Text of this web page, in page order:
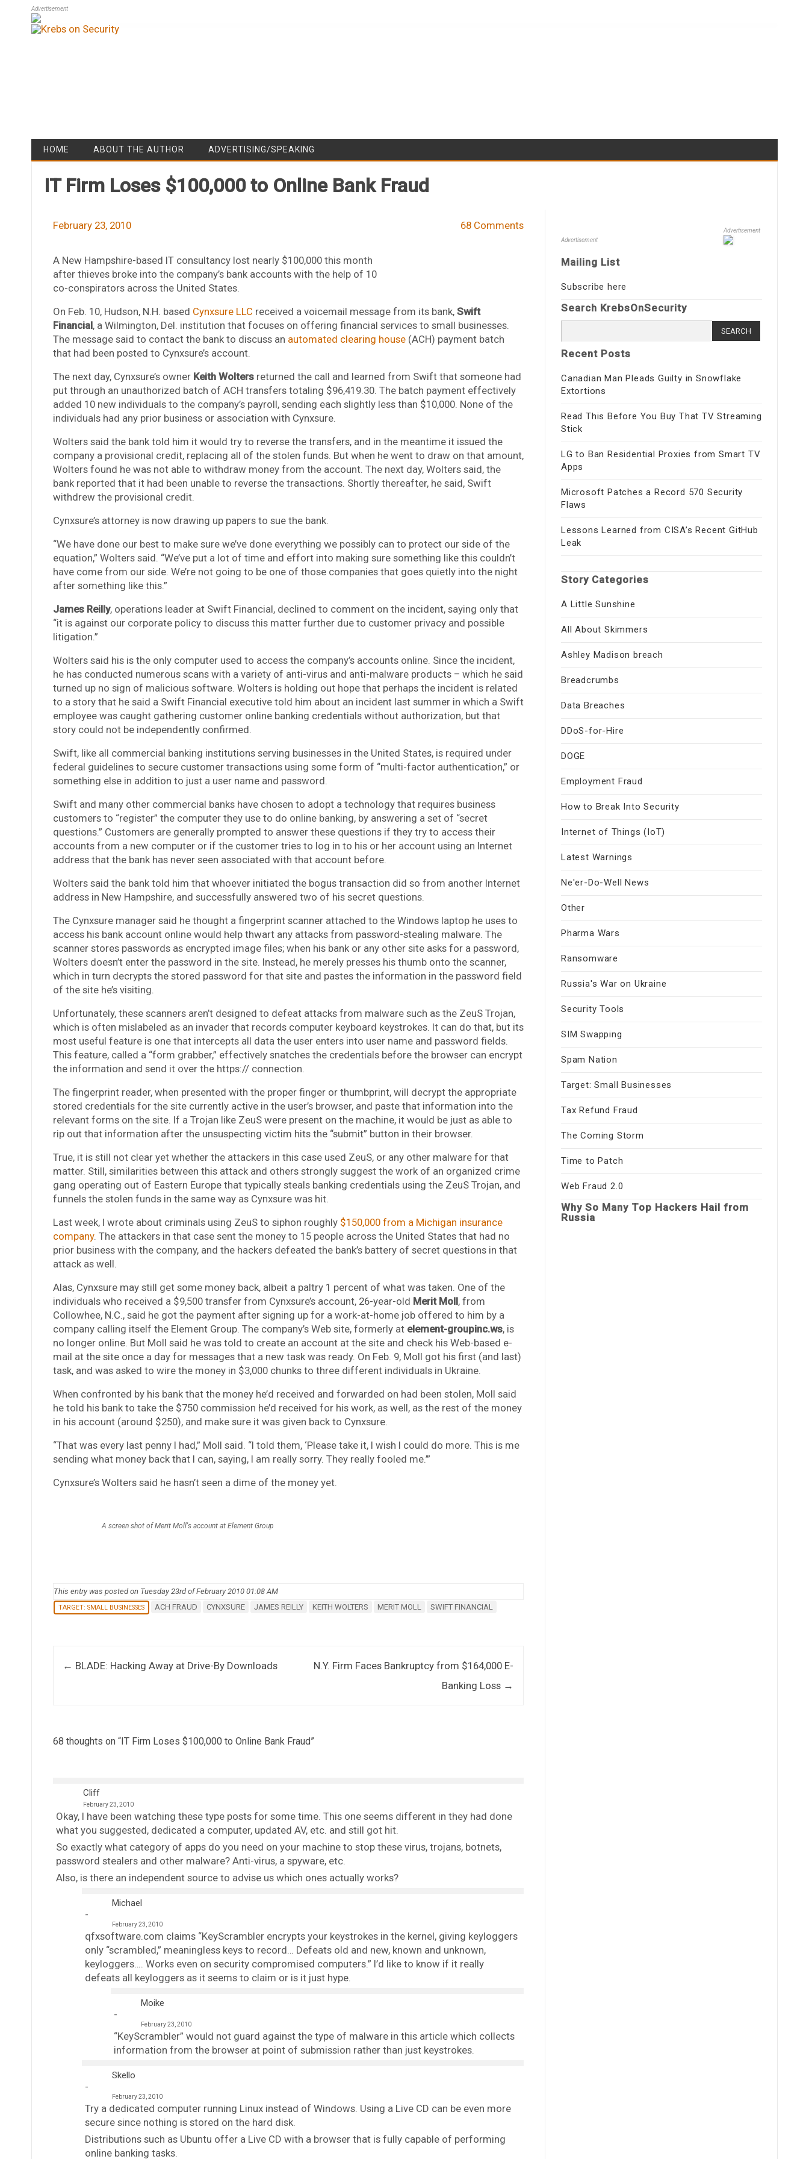
Advertisement
Skip to content
HOME ABOUT THE AUTHOR ADVERTISING/SPEAKING
IT Firm Loses $100,000 to Online Bank Fraud
February 23, 2010 68 Comments
A New Hampshire-based IT consultancy lost nearly $100,000 this month
after thieves broke into the company’s bank accounts with the help of 10
co-conspirators across the United States.
On Feb. 10, Hudson, N.H. based Cynxsure LLC received a voicemail message from its bank, Swift
Financial, a Wilmington, Del. institution that focuses on offering financial services to small businesses.
The message said to contact the bank to discuss an automated clearing house(ACH) payment batch
that had been posted to Cynxsure’s account.
The next day, Cynxsure’s owner Keith Woltersreturned the call and learned from Swift that someone had
put through an unauthorized batch of ACH transfers totaling $96,419.30. The batch payment effectively
added 10 new individuals to the company’s payroll, sending each slightly less than $10,000. None of the
individuals had any prior business or association with Cynxsure.
Wolters said the bank told him it would try to reverse the transfers, and in the meantime it issued the
company a provisional credit, replacing all of the stolen funds. But when he went to draw on that amount,
Wolters found he was not able to withdraw money from the account. The next day, Wolters said, the
bank reported that it had been unable to reverse the transactions. Shortly thereafter, he said, Swift
withdrew the provisional credit.
Cynxsure’s attorney is now drawing up papers to sue the bank.
“We have done our best to make sure we’ve done everything we possibly can to protect our side of the
equation,” Wolters said. “We’ve put a lot of time and effort into making sure something like this couldn’t
have come from our side. We’re not going to be one of those companies that goes quietly into the night
after something like this.”
James Reilly, operations leader at Swift Financial, declined to comment on the incident, saying only that
“it is against our corporate policy to discuss this matter further due to customer privacy and possible
litigation.”
Wolters said his is the only computer used to access the company’s accounts online. Since the incident,
he has conducted numerous scans with a variety of anti-virus and anti-malware products – which he said
turned up no sign of malicious software. Wolters is holding out hope that perhaps the incident is related
to a story that he said a Swift Financial executive told him about an incident last summer in which a Swift
employee was caught gathering customer online banking credentials without authorization, but that
story could not be independently confirmed.
Swift, like all commercial banking institutions serving businesses in the United States, is required under
federal guidelines to secure customer transactions using some form of “multi-factor authentication,” or
something else in addition to just a user name and password.
Swift and many other commercial banks have chosen to adopt a technology that requires business
customers to “register” the computer they use to do online banking, by answering a set of “secret
questions.” Customers are generally prompted to answer these questions if they try to access their
accounts from a new computer or if the customer tries to log in to his or her account using an Internet
address that the bank has never seen associated with that account before.
Wolters said the bank told him that whoever initiated the bogus transaction did so from another Internet
address in New Hampshire, and successfully answered two of his secret questions.
The Cynxsure manager said he thought a fingerprint scanner attached to the Windows laptop he uses to
access his bank account online would help thwart any attacks from password-stealing malware. The
scanner stores passwords as encrypted image files; when his bank or any other site asks for a password,
Wolters doesn’t enter the password in the site. Instead, he merely presses his thumb onto the scanner,
which in turn decrypts the stored password for that site and pastes the information in the password field
of the site he’s visiting.
Unfortunately, these scanners aren’t designed to defeat attacks from malware such as the ZeuS Trojan,
which is often mislabeled as an invader that records computer keyboard keystrokes. It can do that, but its
most useful feature is one that intercepts all data the user enters into user name and password fields.
This feature, called a “form grabber,” effectively snatches the credentials before the browser can encrypt
the information and send it over the https:// connection.
The fingerprint reader, when presented with the proper finger or thumbprint, will decrypt the appropriate
stored credentials for the site currently active in the user’s browser, and paste that information into the
relevant forms on the site. If a Trojan like ZeuS were present on the machine, it would be just as able to
rip out that information after the unsuspecting victim hits the “submit” button in their browser.
True, it is still not clear yet whether the attackers in this case used ZeuS, or any other malware for that
matter. Still, similarities between this attack and others strongly suggest the work of an organized crime
gang operating out of Eastern Europe that typically steals banking credentials using the ZeuS Trojan, and
funnels the stolen funds in the same way as Cynxsure was hit.
Last week, I wrote about criminals using ZeuS to siphon roughly $150,000 from a Michigan insurance
company. The attackers in that case sent the money to 15 people across the United States that had no
prior business with the company, and the hackers defeated the bank’s battery of secret questions in that
attack as well.
Alas, Cynxsure may still get some money back, albeit a paltry 1 percent of what was taken. One of the
individuals who received a $9,500 transfer from Cynxsure’s account, 26-year-old Merit Moll, from
Collowhee, N.C., said he got the payment after signing up for a work-at-home job offered to him by a
company calling itself the Element Group. The company’s Web site, formerly at element-groupinc.ws, is
no longer online. But Moll said he was told to create an account at the site and check his Web-based e-
mail at the site once a day for messages that a new task was ready. On Feb. 9, Moll got his first (and last)
task, and was asked to wire the money in $3,000 chunks to three different individuals in Ukraine.
When confronted by his bank that the money he’d received and forwarded on had been stolen, Moll said
he told his bank to take the $750 commission he’d received for his work, as well, as the rest of the money
in his account (around $250), and make sure it was given back to Cynxsure.
“That was every last penny I had,” Moll said. “I told them, ‘Please take it, I wish I could do more. This is me
sending what money back that I can, saying, I am really sorry. They really fooled me.’”
Cynxsure’s Wolters said he hasn’t seen a dime of the money yet.
A screen shot of Merit Moll's account at Element Group
This entry was posted on Tuesday 23rd of February 2010 01:08 AM
TARGET: SMALL BUSINESSES ACH FRAUD CYNXSURE JAMES REILLY KEITH WOLTERS MERIT MOLL SWIFT FINANCIAL
Post navigation
← BLADE: Hacking Away at Drive-By Downloads
N.Y. Firm Faces Bankruptcy from $164,000 E-
Banking Loss →
68 thoughts on “IT Firm Loses $100,000 to Online Bank Fraud”
Cliff
February 23, 2010
Okay, I have been watching these type posts for some time. This one seems different in they had done
what you suggested, dedicated a computer, updated AV, etc. and still got hit.
So exactly what category of apps do you need on your machine to stop these virus, trojans, botnets,
password stealers and other malware? Anti-virus, a spyware, etc.
Also, is there an independent source to advise us which ones actually works?
Michael
February 23, 2010
qfxsoftware.com claims “KeyScrambler encrypts your keystrokes in the kernel, giving keyloggers
only “scrambled,” meaningless keys to record… Defeats old and new, known and unknown,
keyloggers…. Works even on security compromised computers.” I’d like to know if it really
defeats all keyloggers as it seems to claim or is it just hype.
Moike
February 23, 2010
“KeyScrambler” would not guard against the type of malware in this article which collects
information from the browser at point of submission rather than just keystrokes.
Skello
February 23, 2010
Try a dedicated computer running Linux instead of Windows. Using a Live CD can be even more
secure since nothing is stored on the hard disk.
Distributions such as Ubuntu offer a Live CD with a browser that is fully capable of performing
online banking tasks.
Advertisement
Advertisement
Mailing List
Subscribe here
Search KrebsOnSecurity
Recent Posts
Canadian Man Pleads Guilty in Snowflake
Extortions
Read This Before You Buy That TV Streaming
Stick
LG to Ban Residential Proxies from Smart TV
Apps
Microsoft Patches a Record 570 Security
Flaws
Lessons Learned from CISA’s Recent GitHub
Leak
Story Categories
A Little Sunshine
All About Skimmers
Ashley Madison breach
Breadcrumbs
Data Breaches
DDoS-for-Hire
DOGE
Employment Fraud
How to Break Into Security
Internet of Things (IoT)
Latest Warnings
Ne'er-Do-Well News
Other
Pharma Wars
Ransomware
Russia's War on Ukraine
Security Tools
SIM Swapping
Spam Nation
Target: Small Businesses
Tax Refund Fraud
The Coming Storm
Time to Patch
Web Fraud 2.0
Why So Many Top Hackers Hail from
Russia